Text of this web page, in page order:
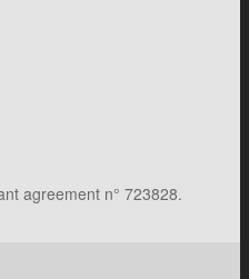
agreement n° 723828.